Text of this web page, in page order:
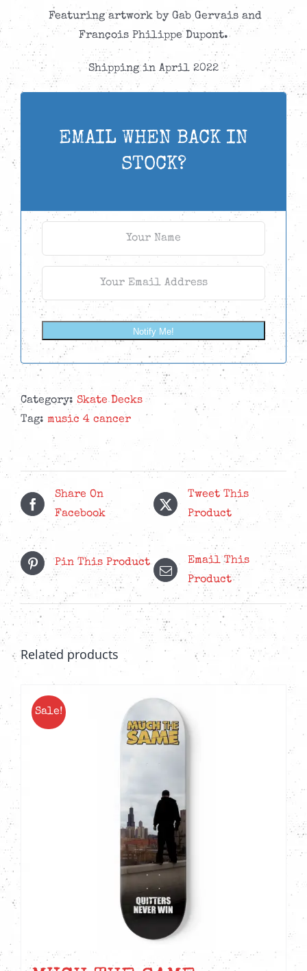
Featuring artwork by Gab Gervais and
François Philippe Dupont.
Shipping in April 2022
EMAIL WHEN BACK IN
STOCK?
Notify Me!
Category: Skate Decks
Tag: music 4 cancer
Share On
Facebook
Tweet This
Product
Pin This Product
Email This
Product
Related products
Sale!